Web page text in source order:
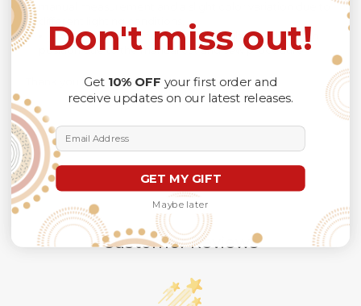
The design of the final product might slightly shift in
position due to the manual cut and sew procedure.
Thank you for considering us.
Customer Reviews
Don't miss out!
Get 10% OFF your first order and
receive updates on our latest releases.
Email Address
GET MY GIFT
Maybe later